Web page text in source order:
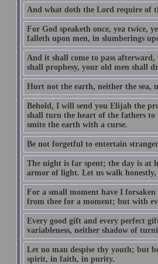
And what doth the Lord require of
For God speaketh once, yea twice,
falleth upon men, in slumberings
And it shall come to pass
shall prophesy, your old men shall
Hurt not the earth, neither the sea,
Behold, I will send you Elijah the
shall turn the heart of the fathers
smite the earth with a curse.
Be not forgetful to entertain
The night is far spent; the day is at
armor of light. Let us walk honestly,
For a small moment have I
from thee for a moment; but with
Every good gift and every perfect
variableness, neither shadow of
Let no man despise thy youth; but
spirit, in faith, in purity.